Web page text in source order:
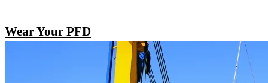
Wear Your PFD